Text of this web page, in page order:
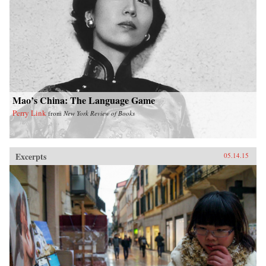
or that, in the decades ahead, half of the world’s
economic growth will come from 440 cities
including Kumasi in Ghana or Santa Carina in
Brazil that most executives today would be
hard-pressed to locate on a map.What we are
now seeing is no ordinary disruption but the
new facts of business life—facts that require
executives and leaders at all levels to reset their
operating assumptions and management
intuition.—PublicAffairs{chop}
Mao’s China: The Language Game
Perry Link from New York Review of Books
Excerpts 05.14.15